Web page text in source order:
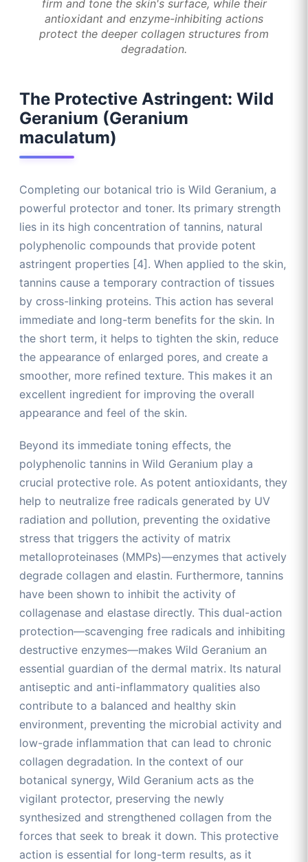
firm and tone the skin's surface, while their
antioxidant and enzyme-inhibiting actions
protect the deeper collagen structures from
degradation.
The Protective Astringent: Wild
Geranium (Geranium
maculatum)
Completing our botanical trio is Wild Geranium, a
powerful protector and toner. Its primary strength
lies in its high concentration of tannins, natural
polyphenolic compounds that provide potent
astringent properties [4]. When applied to the skin,
tannins cause a temporary contraction of tissues
by cross-linking proteins. This action has several
immediate and long-term benefits for the skin. In
the short term, it helps to tighten the skin, reduce
the appearance of enlarged pores, and create a
smoother, more refined texture. This makes it an
excellent ingredient for improving the overall
appearance and feel of the skin.
Beyond its immediate toning effects, the
polyphenolic tannins in Wild Geranium play a
crucial protective role. As potent antioxidants, they
help to neutralize free radicals generated by UV
radiation and pollution, preventing the oxidative
stress that triggers the activity of matrix
metalloproteinases (MMPs)—enzymes that actively
degrade collagen and elastin. Furthermore, tannins
have been shown to inhibit the activity of
collagenase and elastase directly. This dual-action
protection—scavenging free radicals and inhibiting
destructive enzymes—makes Wild Geranium an
essential guardian of the dermal matrix. Its natural
antiseptic and anti-inflammatory qualities also
contribute to a balanced and healthy skin
environment, preventing the microbial activity and
low-grade inflammation that can lead to chronic
collagen degradation. In the context of our
botanical synergy, Wild Geranium acts as the
vigilant protector, preserving the newly
synthesized and strengthened collagen from the
forces that seek to break it down. This protective
action is essential for long-term results, as it